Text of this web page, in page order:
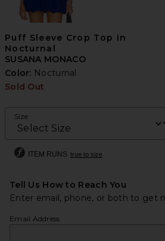
Puff Sleeve Crop Top in
Nocturnal
SUSANA MONACO
Color: Nocturnal
Sold Out
Size
ITEM RUNS true to size
Tell Us How to Reach You
Enter email, phone, or both to get
Email Address